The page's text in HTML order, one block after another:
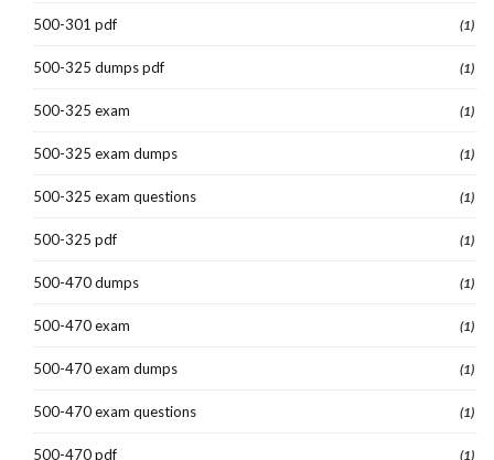
500-301 pdf (1)
500-325 dumps pdf (1)
500-325 exam (1)
500-325 exam dumps (1)
500-325 exam questions (1)
500-325 pdf (1)
500-470 dumps (1)
500-470 exam (1)
500-470 exam dumps (1)
500-470 exam questions (1)
500-470 pdf (1)